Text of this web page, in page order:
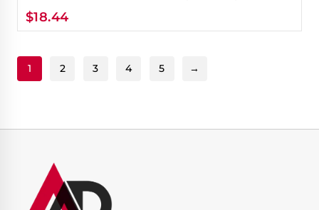
$18.44
1 2 3 4 5 →